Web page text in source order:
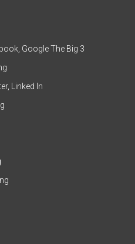
Google The Big 3
Linked In